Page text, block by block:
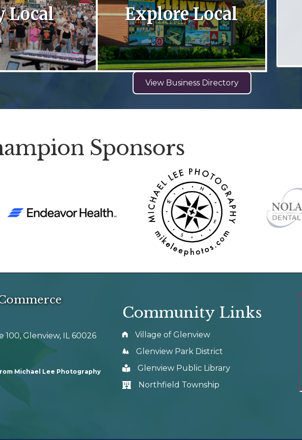
Local Explore Local
View Business Directory
Sponsors
Glenview, IL 60026
Michael Lee Photography
Community Links
Village of Glenview
Glenview Park District
Glenview Public Library
Northfield Township